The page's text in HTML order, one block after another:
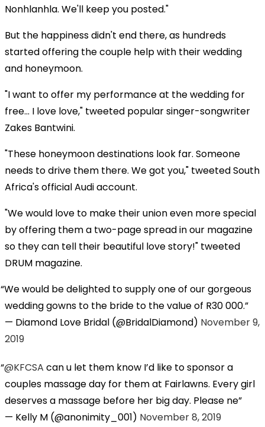
Nonhlanhla. We'll keep you posted."
But the happiness didn't end there, as hundreds
started offering the couple help with their wedding
and honeymoon.
"I want to offer my performance at the wedding for
free... I love love," tweeted popular singer-songwriter
Zakes Bantwini.
"These honeymoon destinations look far. Someone
needs to drive them there. We got you," tweeted South
Africa's official Audi account.
"We would love to make their union even more special
by offering them a two-page spread in our magazine
so they can tell their beautiful love story!" tweeted
DRUM magazine.
We would be delighted to supply one of our gorgeous
wedding gowns to the bride to the value of R30 000.
— Diamond Love Bridal (@BridalDiamond) November 9,
2019
@KFCSA can u let them know I’d like to sponsor a
couples massage day for them at Fairlawns. Every girl
deserves a massage before her big day. Please ne
— Kelly M (@anonimity_001) November 8, 2019